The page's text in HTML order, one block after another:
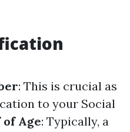
: This is crucial as
to your Social
Age: Typically, a